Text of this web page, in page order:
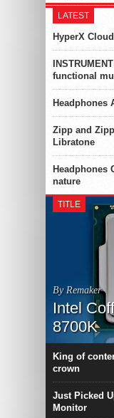
LATEST
HyperX
functional
Headphones
Zipp and
Libratone
Headphones
nature
TITLE
By Remaker
Intel
8700K
King of
crown
Just Picked
Monitor